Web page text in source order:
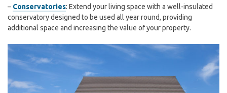
– Conservatories: Extend your living space with a well-insulated
conservatory designed to be used all year round, providing
additional space and increasing the value of your property.